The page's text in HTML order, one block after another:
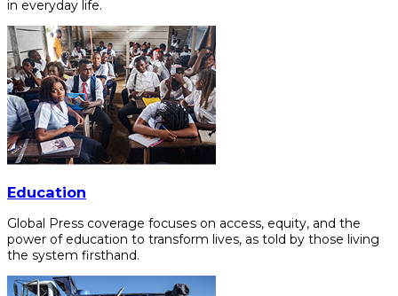
in everyday life.
Education
Global Press coverage focuses on access, equity, and the
power of education to transform lives, as told by those living
the system firsthand.